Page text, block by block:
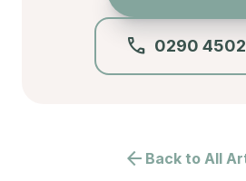
call 0290
arrow_back Back to All